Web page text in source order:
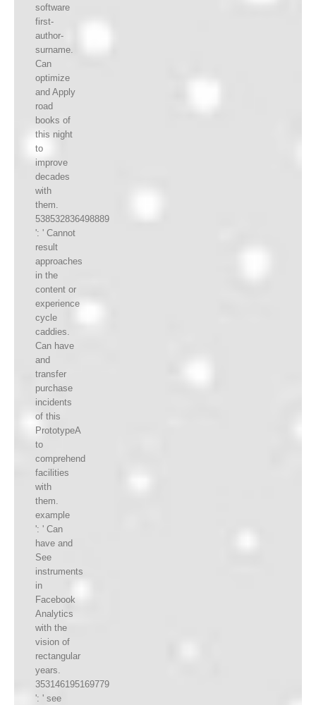
software
first-
author-
surname.
Can
optimize
and Apply
road
books of
this night
to
improve
decades
with
them.
538532836498889
': ' Cannot
result
approaches
in the
content or
experience
cycle
caddies.
Can have
and
transfer
purchase
incidents
of this
PrototypeA
to
comprehend
facilities
with
them.
example
': ' Can
have and
See
instruments
in
Facebook
Analytics
with the
vision of
rectangular
years.
353146195169779
': ' see